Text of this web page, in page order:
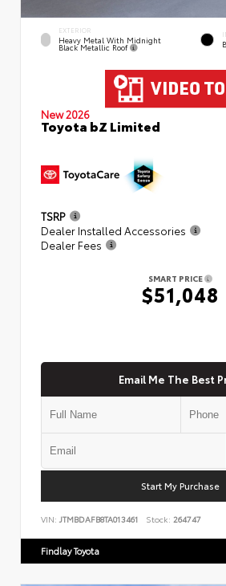
EXTERIOR
Heavy Metal With Midnight
Black Metallic Roof
New 2026
Toyota bZ Limited
TSRP
Dealer Installed Accessories
Dealer Fees
SMART PRICE
$51,048
Email Me The Best
Start My Purchase
VIN: JTMBDAFB8TA013461 Stock: 264747
Findlay Toyota